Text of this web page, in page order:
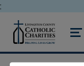
;
livingston